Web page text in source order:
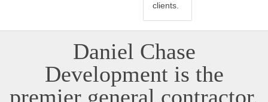
clients.
Daniel Chase
Development is the
premier general contractor,